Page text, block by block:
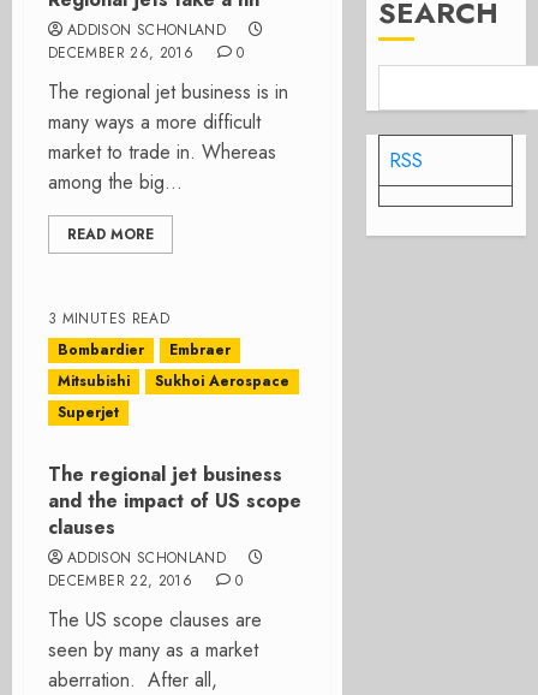
ADDISON SCHONLAND
DECEMBER 26, 2016
0
The regional jet business is in
many ways a more difficult
market to trade in. Whereas
among the big...
READ MORE
3 MINUTES READ
Bombardier
Embraer
Mitsubishi
Sukhoi Aerospace
Superjet
The regional jet business
and the impact of US scope
clauses
ADDISON SCHONLAND
DECEMBER 22, 2016
0
The US scope clauses are
seen by many as a market
aberration. After all,
SEARCH
RSS